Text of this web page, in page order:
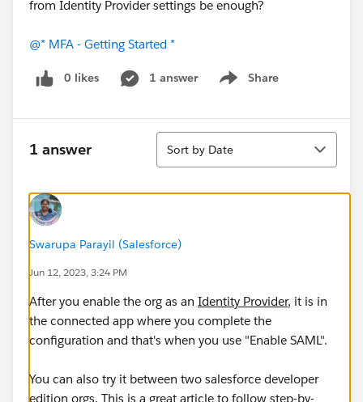
from Identity Provider settings be enough?
@* MFA - Getting Started *
0 likes 1 answer Share
Show menu
1 answer
Sort
Sort by Date
Swarupa Parayil (Salesforce)
Jun 12, 2023, 3:24 PM
After you enable the org as an Identity Provider, it is in
the connected app where you complete the
configuration and that's when you use "Enable SAML".
You can also try it between two salesforce developer
edition orgs. This is a great article to follow step-by-